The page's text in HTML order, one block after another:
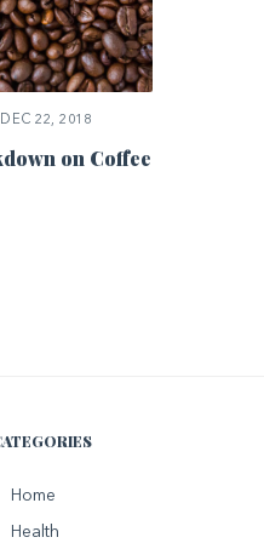
DEC 22, 2018
on Coffee
Home
Health